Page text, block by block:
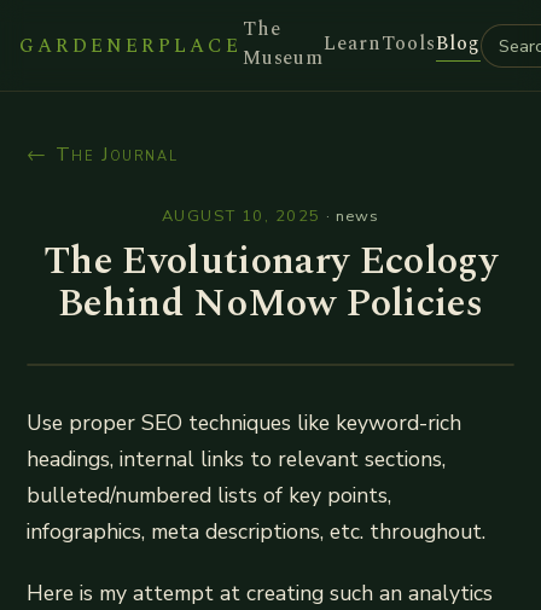
GARDENERPLACE
The
MuseumLearnToolsBlog
← The Journal
AUGUST 10, 2025 · news
The Evolutionary Ecology
Behind NoMow Policies
Use proper SEO techniques like keyword-rich
headings, internal links to relevant sections,
bulleted/numbered lists of key points,
infographics, meta descriptions, etc. throughout.
Here is my attempt at creating such an analytics